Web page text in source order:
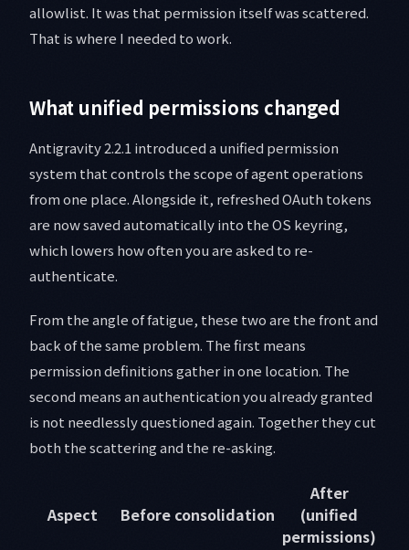
allowlist. It was that permission itself was scattered.
That is where I needed to work.
What unified permissions changed
Antigravity 2.2.1 introduced a unified permission
system that controls the scope of agent operations
from one place. Alongside it, refreshed OAuth tokens
are now saved automatically into the OS keyring,
which lowers how often you are asked to re-
authenticate.
From the angle of fatigue, these two are the front and
back of the same problem. The first means
permission definitions gather in one location. The
second means an authentication you already granted
is not needlessly questioned again. Together they cut
both the scattering and the re-asking.
Aspect Before consolidation
After
(unified
permissions)